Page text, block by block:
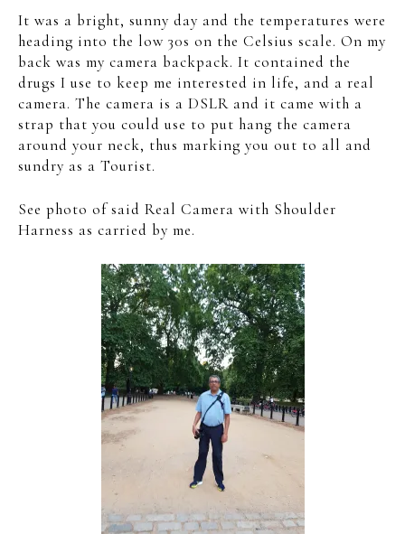
It was a bright, sunny day and the temperatures were
heading into the low 30s on the Celsius scale. On my
back was my camera backpack. It contained the
drugs I use to keep me interested in life, and a real
camera. The camera is a DSLR and it came with a
strap that you could use to put hang the camera
around your neck, thus marking you out to all and
sundry as a Tourist.
See photo of said Real Camera with Shoulder
Harness as carried by me.